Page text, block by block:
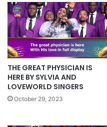
THE GREAT PHYSICIAN IS
HERE BY SYLVIA AND
LOVEWORLD SINGERS
October 29, 2023